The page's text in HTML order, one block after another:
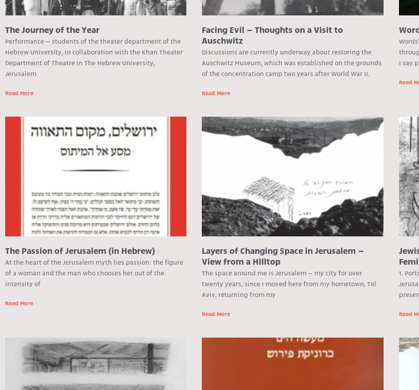
The Journey of the Year
Performance – students of the theater department of the
Hebrew University, in collaboration with the Khan Theater
Department of Theatre in The Hebrew University,
Jerusalem
Read More
Facing Evil – Thoughts on a Visit to
Auschwitz
Discussions are currently underway about restoring the
Auschwitz Museum, which was established on the grounds
of the concentration camp two years after World War II.
Read More
I say
Read
The Passion of Jerusalem (in Hebrew)
At the heart of the Jerusalem myth lies passion: the figure
of a woman and the man who chooses her out of the
intensity of
Read More
Layers of Changing Space in Jerusalem –
View from a Hilltop
The space around me is Jerusalem – my city for over
twenty years, since I moved here from my hometown, Tel
Aviv, returning from my
Read More
1.
Read